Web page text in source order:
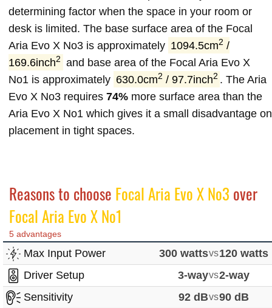
determining factor when the space in your room or
desk is limited. The base surface area of the Focal
Aria Evo X No3 is approximately 1094.5cm2 /
169.6inch2
and base area of the Focal Aria Evo X
No1 is approximately 630.0cm2 / 97.7inch2 . The Aria
Evo X No3 requires 74% more surface area than the
Aria Evo X No1 which gives it a small disadvantage on
placement in tight spaces.
Reasons to choose Focal Aria Evo X No3 over
Focal Aria Evo X No1
5 advantages
Max Input Power 300 wattsvs120 watts
Driver Setup
3-wayvs2-way
Sensitivity
92 dBvs90 dB